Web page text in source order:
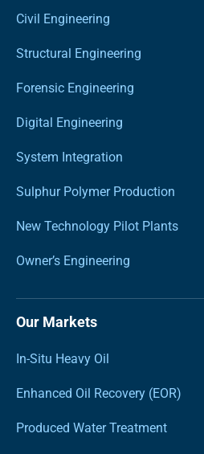
Civil Engineering
Structural Engineering
Forensic Engineering
Digital Engineering
System Integration
Sulphur Polymer Production
New Technology Pilot Plants
Owner’s Engineering
Our Markets
In-Situ Heavy Oil
Enhanced Oil Recovery (EOR)
Produced Water Treatment